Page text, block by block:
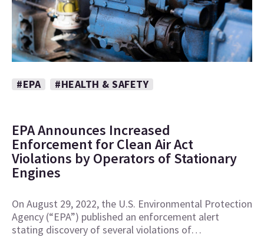
#EPA #HEALTH & SAFETY
EPA Announces Increased
Enforcement for Clean Air Act
Violations by Operators of Stationary
Engines
On August 29, 2022, the U.S. Environmental Protection
Agency (“EPA”) published an enforcement alert
stating discovery of several violations of…